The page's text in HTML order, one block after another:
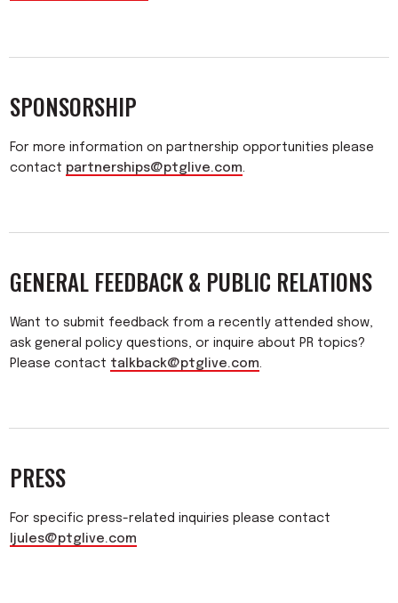
SPONSORSHIP
For more information on partnership opportunities please
contact partnerships@ptglive.com.
GENERAL FEEDBACK & PUBLIC RELATIONS
Want to submit feedback from a recently attended show,
ask general policy questions, or inquire about PR topics?
Please contact talkback@ptglive.com.
PRESS
For specific press-related inquiries please contact
ljules@ptglive.com